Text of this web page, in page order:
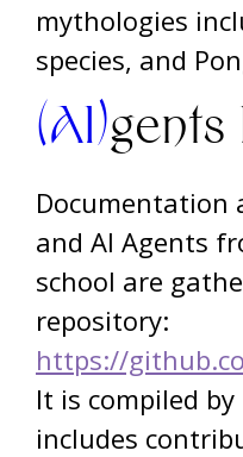
mythologies
species, and
(AI)gents
Documentation
and AI Agents
school are
repository:
https://
It is compiled
includes